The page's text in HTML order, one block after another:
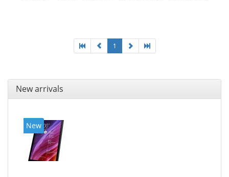
1
New arrivals
New